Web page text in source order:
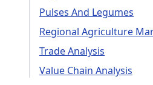
Pulses And Legumes
Regional Agriculture
Trade Analysis
Value Chain Analysis